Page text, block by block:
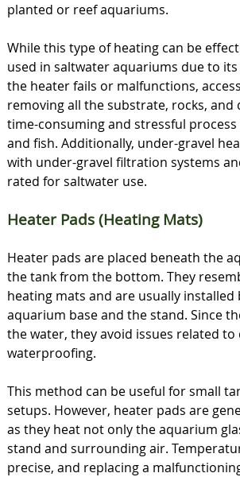
planted or reef aquariums.
While this type of heating can be
used in saltwater aquariums due to
the heater fails or malfunctions,
removing all the substrate, rocks,
time-consuming and stressful
and fish. Additionally, under-gravel
with under-gravel filtration systems
rated for saltwater use.
Heater Pads (Heating Mats)
Heater pads are placed beneath the
the tank from the bottom. They
heating mats and are usually installed
aquarium base and the stand. Since
the water, they avoid issues related
waterproofing.
This method can be useful for small
setups. However, heater pads are
as they heat not only the aquarium
stand and surrounding air.
precise, and replacing a